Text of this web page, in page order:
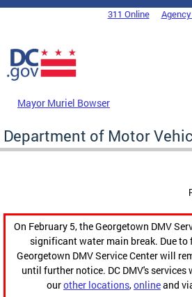
Skip to main content
DC Agency Top Menu311 Online
Mayor Muriel Bowser
Department of Motor
On February 5, the Georgetown DMV
significant water main break. Due
Georgetown DMV Service Center will
until further notice. DC DMV's
ourother locations,onlineand